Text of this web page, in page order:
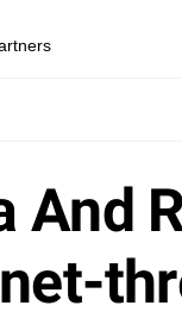
And